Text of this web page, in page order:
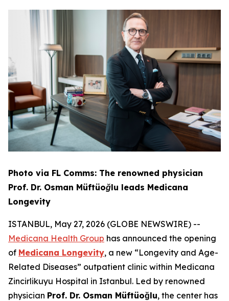
Photo via FL Comms: The renowned physician
Prof. Dr. Osman Müftüoğlu leads Medicana
Longevity
ISTANBUL, May 27, 2026 (GLOBE NEWSWIRE) --
Medicana Health Group has announced the opening
of Medicana Longevity, a new “Longevity and Age-
Related Diseases” outpatient clinic within Medicana
Zincirlikuyu Hospital in Istanbul. Led by renowned
physician Prof. Dr. Osman Müftüoğlu, the center has